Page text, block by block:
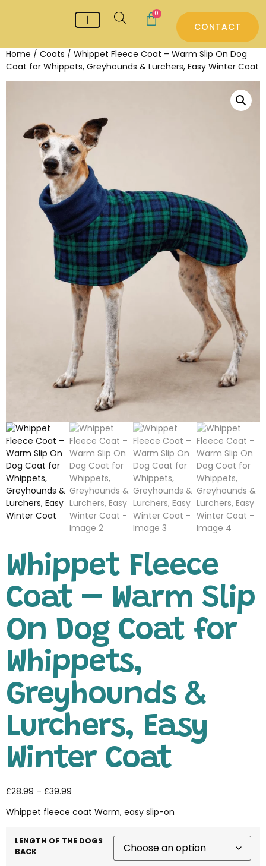
0
CONTACT
Home / Coats / Whippet Fleece Coat – Warm Slip On Dog
Coat for Whippets, Greyhounds & Lurchers, Easy Winter Coat
Whippet Fleece
Coat – Warm Slip
On Dog Coat for
Whippets,
Greyhounds &
Lurchers, Easy
Winter Coat
£28.99 – £39.99
Whippet fleece coat Warm, easy slip-on
LENGTH OF THE DOGS
BACK